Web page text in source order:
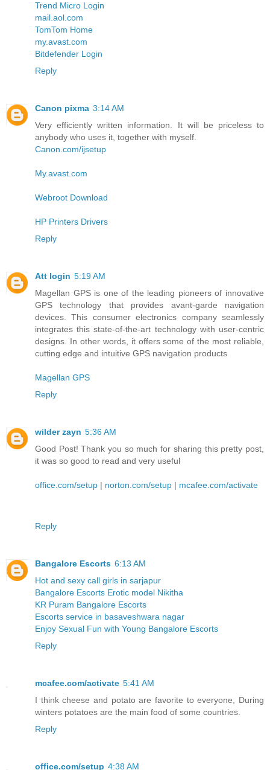
Trend Micro Login
mail.aol.com
TomTom Home
my.avast.com
Bitdefender Login
Reply
Canon pixma 3:14 AM
Very efficiently written information. It will be priceless to
anybody who uses it, together with myself.
Canon.com/ijsetup
My.avast.com
Webroot Download
HP Printers Drivers
Reply
Att login 5:19 AM
Magellan GPS is one of the leading pioneers of innovative
GPS technology that provides avant-garde navigation
devices. This consumer electronics company seamlessly
integrates this state-of-the-art technology with user-centric
designs. In other words, it offers some of the most reliable,
cutting edge and intuitive GPS navigation products
Magellan GPS
Reply
wilder zayn 5:36 AM
Good Post! Thank you so much for sharing this pretty post,
it was so good to read and very useful
office.com/setup | norton.com/setup | mcafee.com/activate
Reply
Bangalore Escorts 6:13 AM
Hot and sexy call girls in sarjapur
Bangalore Escorts Erotic model Nikitha
KR Puram Bangalore Escorts
Escorts service in basaveshwara nagar
Enjoy Sexual Fun with Young Bangalore Escorts
Reply
mcafee.com/activate 5:41 AM
I think cheese and potato are favorite to everyone, During
winters potatoes are the main food of some countries.
Reply
office.com/setup 4:38 AM